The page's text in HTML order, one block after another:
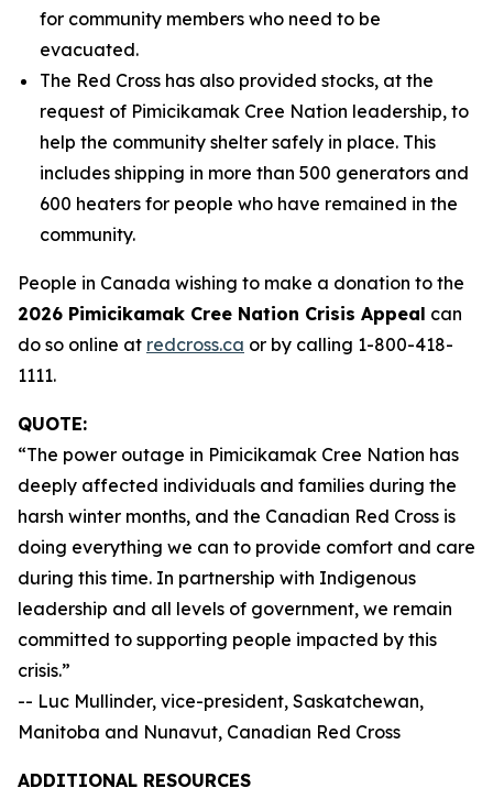
for community members who need to be
evacuated.
The Red Cross has also provided stocks, at the
request of Pimicikamak Cree Nation leadership, to
help the community shelter safely in place. This
includes shipping in more than 500 generators and
600 heaters for people who have remained in the
community.
People in Canada wishing to make a donation to the
2026 Pimicikamak Cree Nation Crisis Appeal can
do so online at redcross.ca or by calling 1-800-418-
1111.
QUOTE:
“The power outage in Pimicikamak Cree Nation has
deeply affected individuals and families during the
harsh winter months, and the Canadian Red Cross is
doing everything we can to provide comfort and care
during this time. In partnership with Indigenous
leadership and all levels of government, we remain
committed to supporting people impacted by this
crisis.”
-- Luc Mullinder, vice-president, Saskatchewan,
Manitoba and Nunavut, Canadian Red Cross
ADDITIONAL RESOURCES